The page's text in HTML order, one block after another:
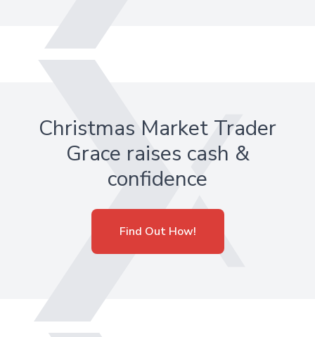
Christmas Market Trader
Grace raises cash &
confidence
Find Out How!